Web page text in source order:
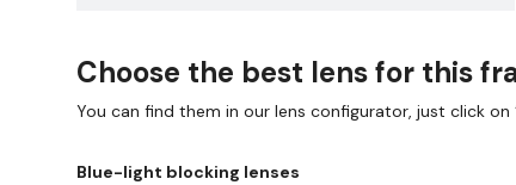
Choose the best lens for this
You can find them in our lens configurator, just click on
Blue-light blocking lenses